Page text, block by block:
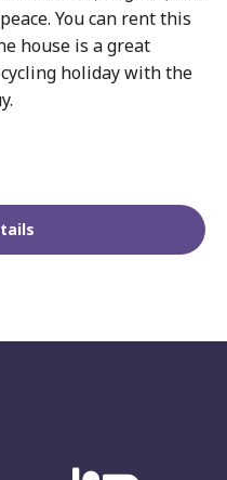
You can rent this
house is a great
holiday with the